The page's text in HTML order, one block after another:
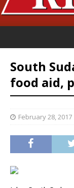
South
food aid,
February 28, 2017